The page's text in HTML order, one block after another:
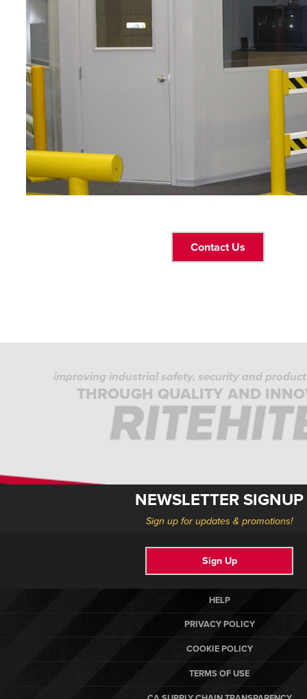
Contact Us
improving industrial safety, security and
THROUGH QUALITY AND
NEWSLETTER SIGNUP
Sign up for updates & promotions!
Sign Up
HELP
PRIVACY POLICY
COOKIE POLICY
TERMS OF USE